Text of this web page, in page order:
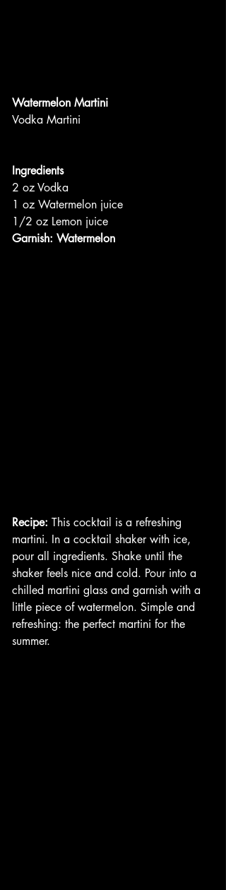
Watermelon Martini
Vodka Martini
Ingredients
2 oz Vodka
1 oz Watermelon juice
1/2 oz Lemon juice
Garnish: Watermelon
Recipe: This cocktail is a refreshing
martini. In a cocktail shaker with ice,
pour all ingredients. Shake until the
shaker feels nice and cold. Pour into a
chilled martini glass and garnish with a
little piece of watermelon. Simple and
refreshing: the perfect martini for the
summer.